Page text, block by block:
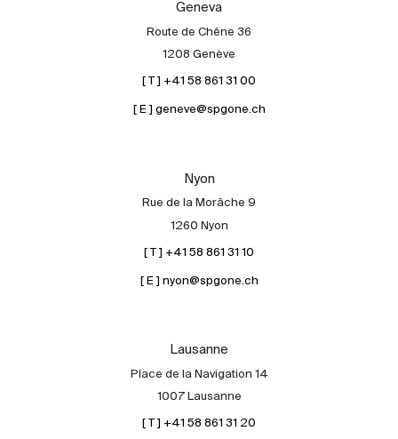
Contact
The blog
Geneva
Route de Chêne 36
1208 Genève
[ T ] +41 58 861 31 00
[ E ] geneve@spgone.ch
Nyon
Rue de la Morâche 9
1260 Nyon
[ T ] +41 58 861 31 10
[ E ] nyon@spgone.ch
Lausanne
Place de la Navigation 14
1007 Lausanne
[ T ] +41 58 861 31 20